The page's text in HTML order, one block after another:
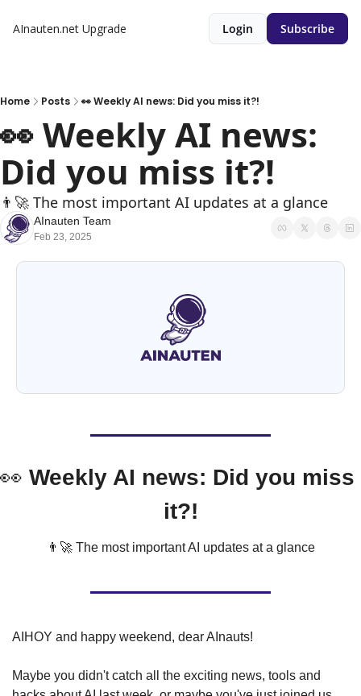
AInauten.net Upgrade Login Subscribe
Home Posts 👀 Weekly AI news: Did you miss it?!
👀 Weekly AI news:
Did you miss it?!
👨‍🚀 The most important AI updates at a glance
AInauten Team
Feb 23, 2025
👀 Weekly AI news: Did you miss
it?!
👨‍🚀 The most important AI updates at a glance
AIHOY and happy weekend, dear AInauts!
Maybe you didn't catch all the exciting news, tools and